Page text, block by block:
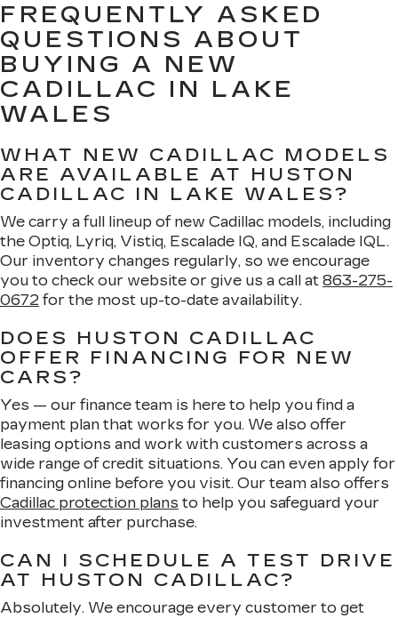
FREQUENTLY ASKED
QUESTIONS ABOUT
BUYING A NEW
CADILLAC IN LAKE
WALES
WHAT NEW CADILLAC MODELS
ARE AVAILABLE AT HUSTON
CADILLAC IN LAKE WALES?
We carry a full lineup of new Cadillac models, including
the Optiq, Lyriq, Vistiq, Escalade IQ, and Escalade IQL.
Our inventory changes regularly, so we encourage
you to check our website or give us a call at 863-275-
0672 for the most up-to-date availability.
DOES HUSTON CADILLAC
OFFER FINANCING FOR NEW
CARS?
Yes — our finance team is here to help you find a
payment plan that works for you. We also offer
leasing options and work with customers across a
wide range of credit situations. You can even apply for
financing online before you visit. Our team also offers
Cadillac protection plans to help you safeguard your
investment after purchase.
CAN I SCHEDULE A TEST DRIVE
AT HUSTON CADILLAC?
Absolutely. We encourage every customer to get